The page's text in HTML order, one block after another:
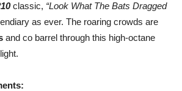
classic, “Look What The Bats Dragged
as ever. The roaring crowds are
and co barrel through this high-octane